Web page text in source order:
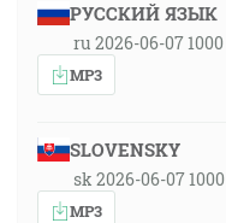
РУССКИЙ ЯЗЫК
ru 2026-06-07 1000
MP3
SLOVENSKY
sk 2026-06-07 1000
MP3